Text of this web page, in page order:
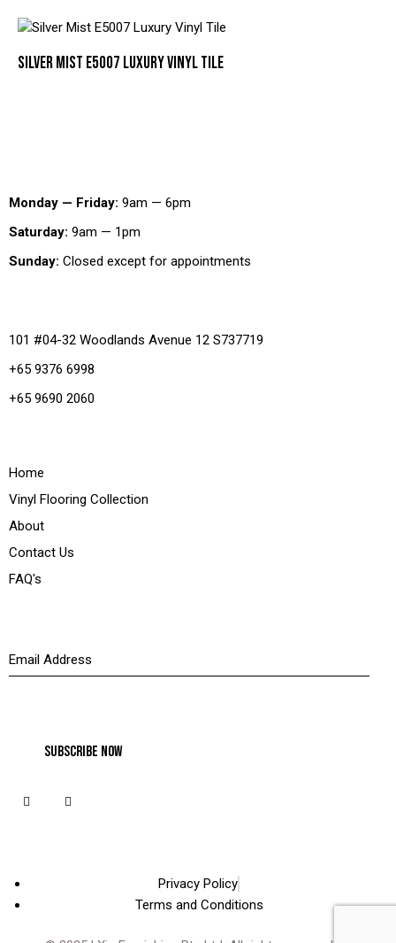
SILVER MIST E5007 LUXURY VINYL TILE
Monday — Friday: 9am — 6pm
Saturday: 9am — 1pm
Sunday: Closed except for appointments
101 #04-32 Woodlands Avenue 12 S737719
+65 9376 6998
+65 9690 2060
Home
Vinyl Flooring Collection
About
Contact Us
FAQ's
Privacy Policy
Terms and Conditions